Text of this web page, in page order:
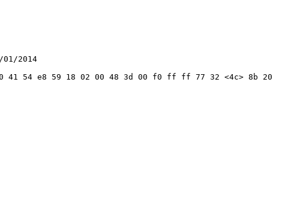
2014
54 e8 59 18 02 00 48 3d 00 f0 ff ff 77 32 <4c> 8b 20